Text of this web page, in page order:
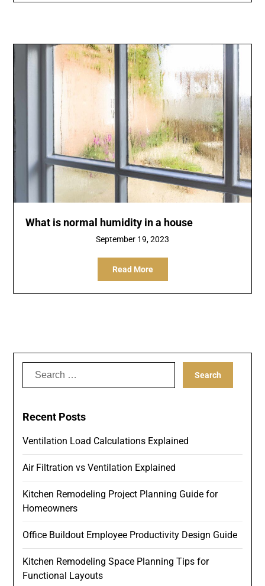
What is normal humidity in a house
September 19, 2023
Read More
Recent Posts
Ventilation Load Calculations Explained
Air Filtration vs Ventilation Explained
Kitchen Remodeling Project Planning Guide for
Homeowners
Office Buildout Employee Productivity Design Guide
Kitchen Remodeling Space Planning Tips for
Functional Layouts